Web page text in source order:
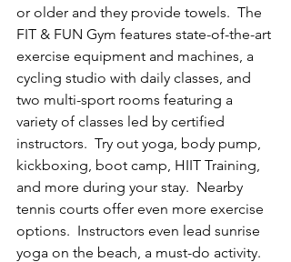
or older and they provide towels.  The
FIT & FUN Gym features state-of-the-art
exercise equipment and machines, a
cycling studio with daily classes, and
two multi-sport rooms featuring a
variety of classes led by certified
instructors.  Try out yoga, body pump,
kickboxing, boot camp, HIIT Training,
and more during your stay.  Nearby
tennis courts offer even more exercise
options.  Instructors even lead sunrise
yoga on the beach, a must-do activity.